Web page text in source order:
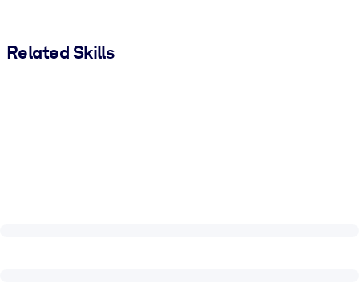
Related Skills